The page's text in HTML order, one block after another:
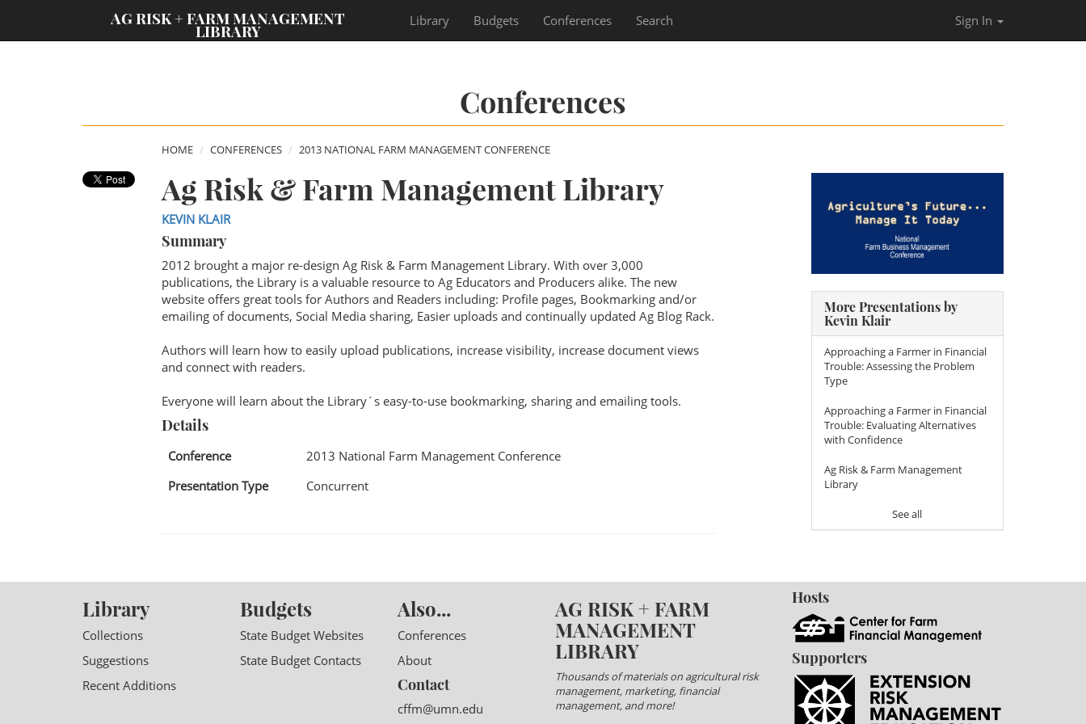
AG RISK + FARM MANAGEMENT
LIBRARY
Library Budgets Conferences Search Sign In
Conferences
HOME CONFERENCES 2013 NATIONAL FARM MANAGEMENT CONFERENCE
Ag Risk & Farm Management Library
KEVIN KLAIR
Summary
2012 brought a major re-design Ag Risk & Farm Management Library. With over 3,000
publications, the Library is a valuable resource to Ag Educators and Producers alike. The new
website offers great tools for Authors and Readers including: Profile pages, Bookmarking and/or
emailing of documents, Social Media sharing, Easier uploads and continually updated Ag Blog Rack.
Authors will learn how to easily upload publications, increase visibility, increase document views
and connect with readers.
Everyone will learn about the Library´s easy-to-use bookmarking, sharing and emailing tools.
Details
Conference
2013 National Farm Management Conference
Presentation Type
Concurrent
More Presentations by
Kevin Klair
Approaching a Farmer in Financial
Trouble: Assessing the Problem
Type
Approaching a Farmer in Financial
Trouble: Evaluating Alternatives
with Confidence
Ag Risk & Farm Management
Library
See all
Library
Collections
Suggestions
Recent Additions
Budgets
State Budget Websites
State Budget Contacts
Also...
Conferences
About
Contact
cffm@umn.edu
AG RISK + FARM
MANAGEMENT
LIBRARY
Thousands of materials on agricultural risk
management, marketing, financial
management, and more!
Hosts
Supporters